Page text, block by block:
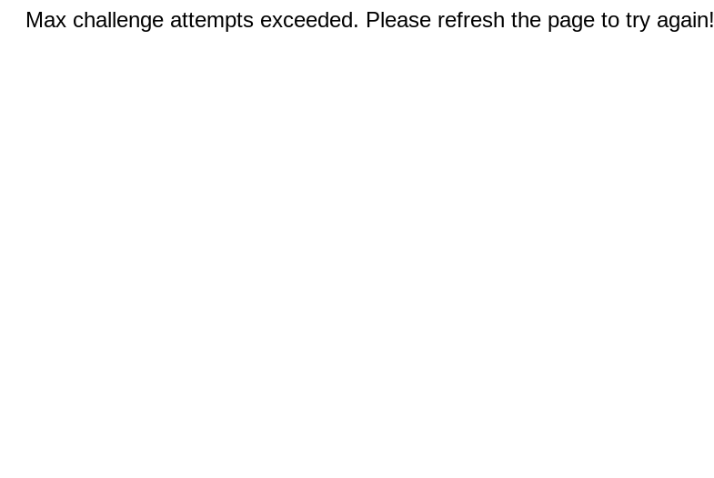
Max challenge attempts exceeded. Please refresh the page to try again!